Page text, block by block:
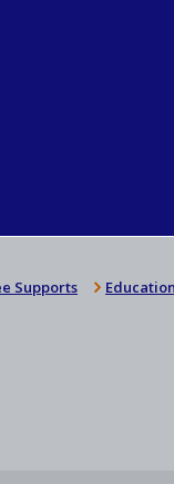
Supports Education